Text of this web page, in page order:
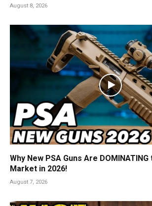
August 8, 2026
Why New PSA Guns Are
Market in 2026!
August 7, 2026